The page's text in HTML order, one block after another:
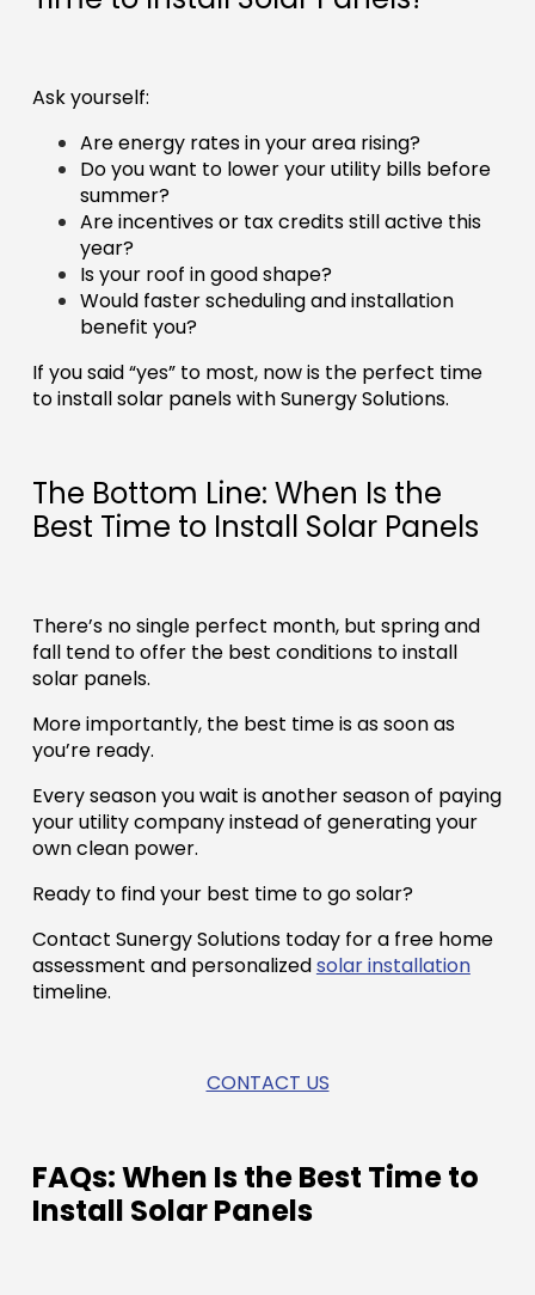
Ask yourself:
Are energy rates in your area rising?
Do you want to lower your utility bills before
summer?
Are incentives or tax credits still active this
year?
Is your roof in good shape?
Would faster scheduling and installation
benefit you?
If you said “yes” to most, now is the perfect time
to install solar panels with Sunergy Solutions.
The Bottom Line: When Is the
Best Time to Install Solar Panels
There’s no single perfect month, but spring and
fall tend to offer the best conditions to install
solar panels.
More importantly, the best time is as soon as
you’re ready.
Every season you wait is another season of paying
your utility company instead of generating your
own clean power.
Ready to find your best time to go solar?
Contact Sunergy Solutions today for a free home
assessment and personalizedsolar installation
timeline.
CONTACT US
FAQs: When Is the Best Time to
Install Solar Panels